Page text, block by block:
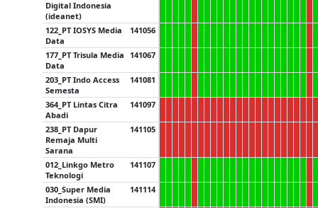
Digital Indonesia
(ideanet)
122_PT IOSYS Media
Data
141056
177_PT Trisula Media
Data
141067
203_PT Indo Access
Semesta
141081
364_PT Lintas Citra
Abadi
141097
238_PT Dapur
Remaja Multi
Sarana
141105
012_Linkgo Metro
Teknologi
141107
030_Super Media
Indonesia (SMI)
141114